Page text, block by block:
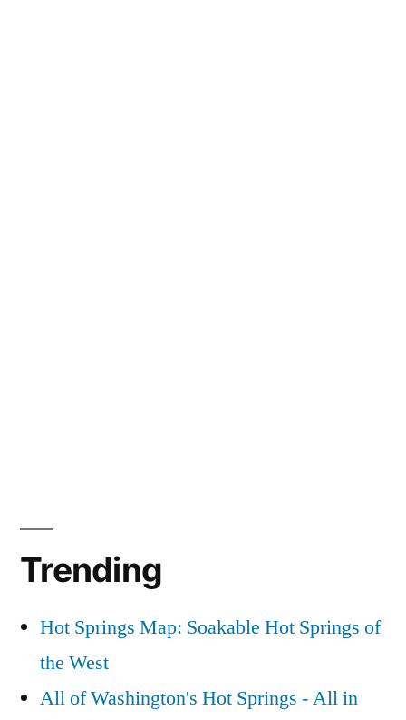
Trending
Hot Springs Map: Soakable Hot Springs of
the West
All of Washington's Hot Springs - All in